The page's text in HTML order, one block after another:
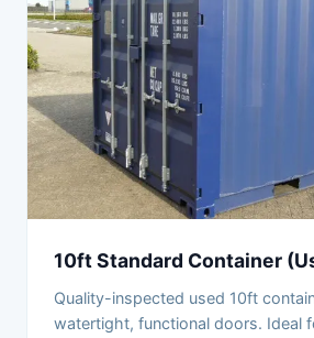
10ft Standard Container
Quality-inspected used 10ft
watertight, functional doors. Ideal